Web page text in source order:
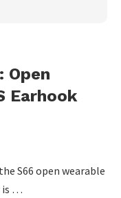
Open
Earhook
S66 open wearable
is …